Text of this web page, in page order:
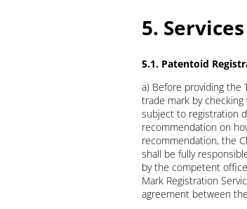
5.
5.1. Patentoid
a) Before providing the
trade mark by
subject to registration
recommendation on
recommendation, the
shall be fully
by the competent
Mark Registration
agreement between